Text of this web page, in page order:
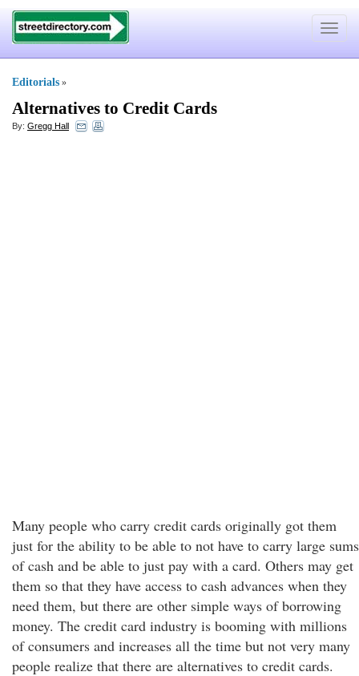
Toggle
Editorials »
Alternatives to Credit Cards
By: Gregg Hall
Many people who carry credit cards originally got them
just for the ability to be able to not have to carry large sums
of cash and be able to just pay with a card. Others may get
them so that they have access to cash advances when they
need them, but there are other simple ways of borrowing
money. The credit card industry is booming with millions
of consumers and increases all the time but not very many
people realize that there are alternatives to credit cards.